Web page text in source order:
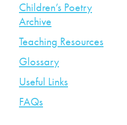
Children’s Poetry
Archive
Teaching Resources
Glossary
Useful Links
FAQs